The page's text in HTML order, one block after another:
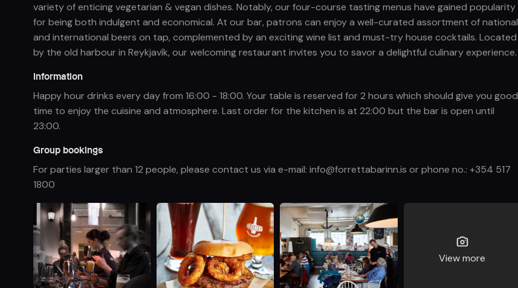
variety of enticing vegetarian & vegan dishes. Notably, our four-course tasting menus have gained popularity
for being both indulgent and economical. At our bar, patrons can enjoy a well-curated assortment of national
and international beers on tap, complemented by an exciting wine list and must-try house cocktails. Located
by the old harbour in Reykjavík, our welcoming restaurant invites you to savor a delightful culinary experience.
Information
Happy hour drinks every day from 16:00 - 18:00. Your table is reserved for 2 hours which should give you good
time to enjoy the cuisine and atmosphere. Last order for the kitchen is at 22:00 but the bar is open until
23:00.
Group bookings
For parties larger than 12 people, please contact us via e-mail: info@forrettabarinn.is or phone no.: +354 517
1800
View more